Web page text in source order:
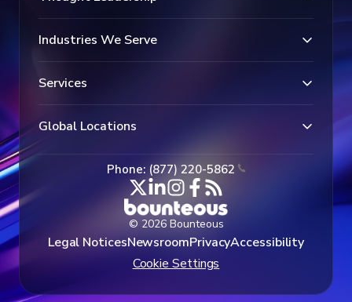
Industries We Serve
Services
Global Locations
Phone: (877) 220-5862
© 2026 Bounteous
Legal NoticesNewsroomPrivacyAccessibility
Cookie Settings